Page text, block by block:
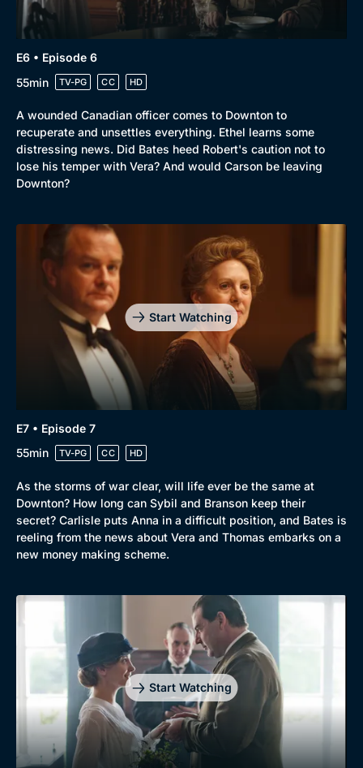
E6 • Episode 6
55min
TV-PG CC HD
A wounded Canadian officer comes to Downton to
recuperate and unsettles everything. Ethel learns some
distressing news. Did Bates heed Robert's caution not to
lose his temper with Vera? And would Carson be leaving
Downton?
Start Watching
E7 • Episode 7
55min
TV-PG CC HD
As the storms of war clear, will life ever be the same at
Downton? How long can Sybil and Branson keep their
secret? Carlisle puts Anna in a difficult position, and Bates is
reeling from the news about Vera and Thomas embarks on a
new money making scheme.
Start Watching